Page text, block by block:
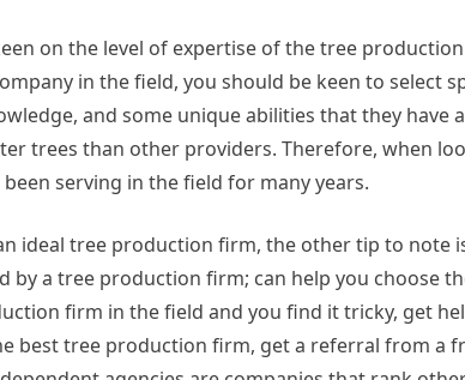
on the level of expertise of the tree
in the field, you should be keen to select
and some unique abilities that they
trees than other providers. Therefore, when
serving in the field for many years.
ideal tree production firm, the other tip to note
by a tree production firm; can help you choose
firm in the field and you find it tricky, get
best tree production firm, get a referral from a